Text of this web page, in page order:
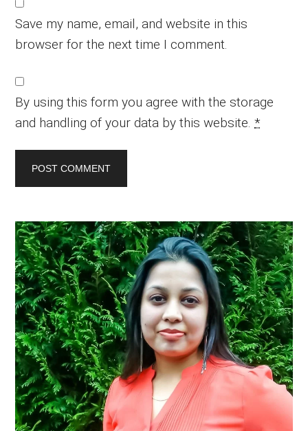
Save my name, email, and website in this
browser for the next time I comment.
By using this form you agree with the storage
and handling of your data by this website.*
Primary
Sidebar